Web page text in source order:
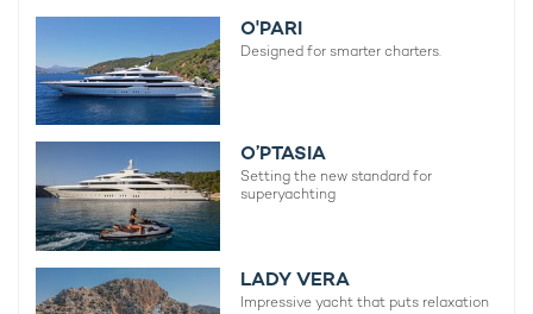
O'PARI
Designed for smarter charters.
O’PTASIA
Setting the new standard for
superyachting
LADY VERA
Impressive yacht that puts relaxation